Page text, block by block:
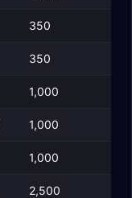
350
350
1,000
1,000
1,000
2,500